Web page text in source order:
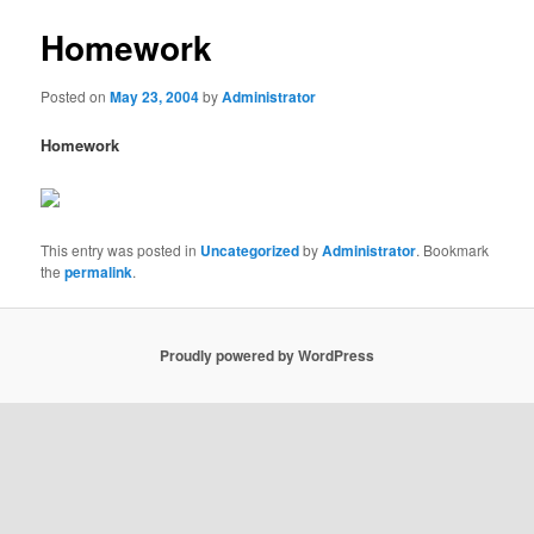
Homework
Posted onMay 23, 2004byAdministrator
Homework
This entry was posted in UncategorizedbyAdministrator. Bookmark
thepermalink.
Proudly powered by WordPress